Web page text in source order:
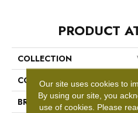
PRODUCT
COLLECTION
COLOR
BRAND
Our site uses cookies to
By using our site, you
use of cookies. Please